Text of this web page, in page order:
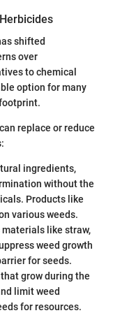
shifted
over
to chemical
option for many
replace or reduce
ingredients,
without the
Products like
various weeds.
like straw,
weed growth
for seeds.
grow during the
limit weed
for resources.